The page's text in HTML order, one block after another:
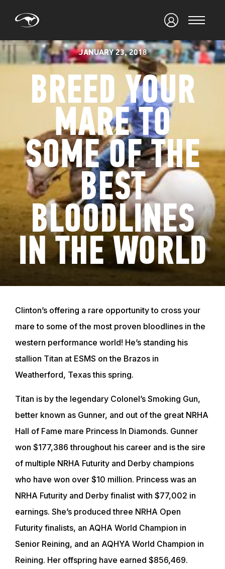
JANUARY 23, 2018
BREED YOUR
MARE TO
SOME OF THE
BEST
BLOODLINES
IN THE WORLD
Clinton’s offering a rare opportunity to cross your
mare to some of the most proven bloodlines in the
western performance world! He’s standing his
stallion Titan at ESMS on the Brazos in
Weatherford, Texas this spring.
Titan is by the legendary Colonel’s Smoking Gun,
better known as Gunner, and out of the great NRHA
Hall of Fame mare Princess In Diamonds. Gunner
won $177,386 throughout his career and is the sire
of multiple NRHA Futurity and Derby champions
who have won over $10 million. Princess was an
NRHA Futurity and Derby finalist with $77,002 in
earnings. She’s produced three NRHA Open
Futurity finalists, an AQHA World Champion in
Senior Reining, and an AQHYA World Champion in
Reining. Her offspring have earned $856,469.